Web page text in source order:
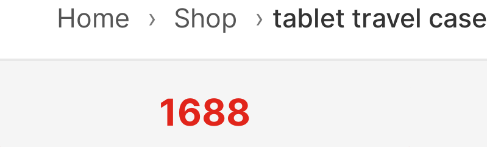
Home › Shop › tablet travel case
1688